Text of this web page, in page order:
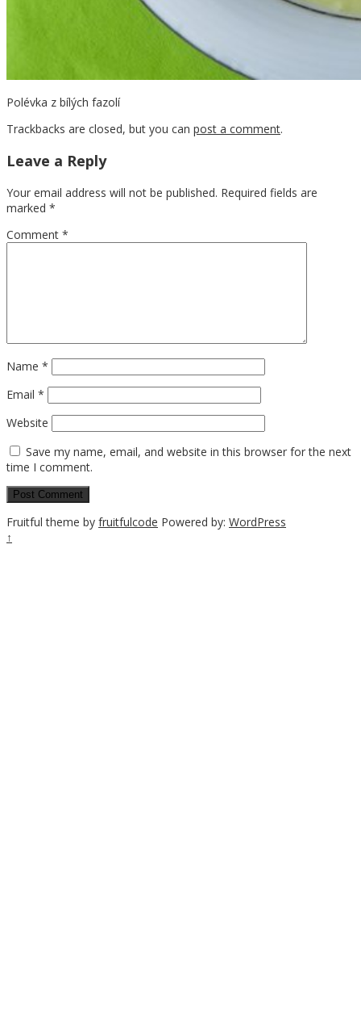
Polévka z bílých fazolí
Trackbacks are closed, but you can post a comment.
Leave a Reply
Your email address will not be published. Required fields are
marked *
Comment *
Name *
Email *
Website
Save my name, email, and website in this browser for the next
time I comment.
Fruitful theme by fruitfulcode Powered by: WordPress
↑